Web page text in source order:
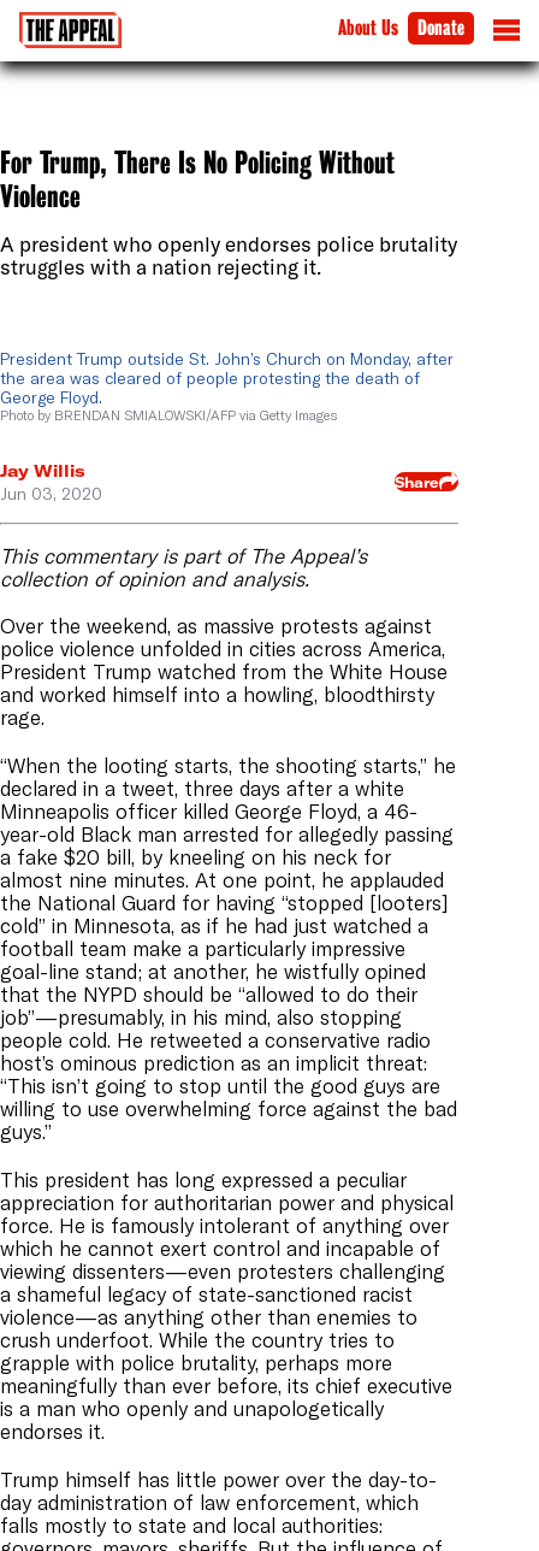
About Us Donate
For Trump, There Is No Policing Without
Violence
A president who openly endorses police brutality
struggles with a nation rejecting it.
President Trump outside St. John’s Church on Monday, after
the area was cleared of people protesting the death of
George Floyd.
Photo by BRENDAN SMIALOWSKI/AFP via Getty Images
Jay Willis
Jun 03, 2020
Share
This commentary is part of The Appeal’s
collection of opinion and analysis.
Over the weekend, as massive protests against
police violence unfolded in cities across America,
President Trump watched from the White House
and worked himself into a howling, bloodthirsty
rage.
“When the looting starts, the shooting starts,” he
declared in a tweet, three days after a white
Minneapolis officer killed George Floyd, a 46-
year-old Black man arrested for allegedly passing
a fake $20 bill, by kneeling on his neck for
almost nine minutes. At one point, he applauded
the National Guard for having “stopped [looters]
cold” in Minnesota, as if he had just watched a
football team make a particularly impressive
goal-line stand; at another, he wistfully opined
that the NYPD should be “allowed to do their
job”—presumably, in his mind, also stopping
people cold. He retweeted a conservative radio
host’s ominous prediction as an implicit threat:
“This isn’t going to stop until the good guys are
willing to use overwhelming force against the bad
guys.”
This president has long expressed a peculiar
appreciation for authoritarian power and physical
force. He is famously intolerant of anything over
which he cannot exert control and incapable of
viewing dissenters—even protesters challenging
a shameful legacy of state-sanctioned racist
violence—as anything other than enemies to
crush underfoot. While the country tries to
grapple with police brutality, perhaps more
meaningfully than ever before, its chief executive
is a man who openly and unapologetically
endorses it.
Trump himself has little power over the day-to-
day administration of law enforcement, which
falls mostly to state and local authorities: